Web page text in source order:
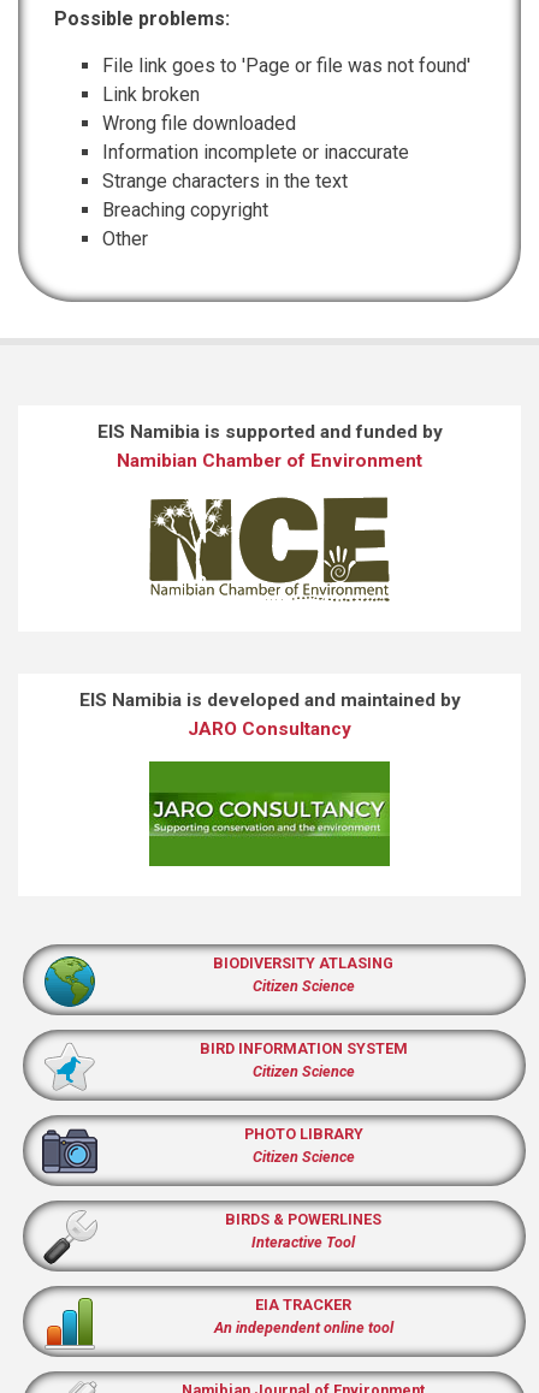
Possible problems:
File link goes to 'Page or file was not found'
Link broken
Wrong file downloaded
Information incomplete or inaccurate
Strange characters in the text
Breaching copyright
Other
EIS Namibia is supported and funded by
Namibian Chamber of Environment
EIS Namibia is developed and maintained by
JARO Consultancy
BIODIVERSITY ATLASING
Citizen Science
BIRD INFORMATION SYSTEM
Citizen Science
PHOTO LIBRARY
Citizen Science
BIRDS & POWERLINES
Interactive Tool
EIA TRACKER
An independent online tool